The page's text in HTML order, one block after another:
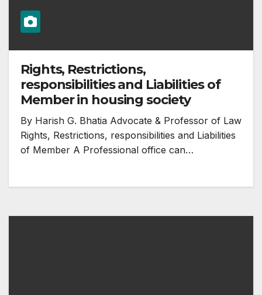
Rights, Restrictions,
responsibilities and Liabilities of
Member in housing society
By Harish G. Bhatia Advocate & Professor of Law
Rights, Restrictions, responsibilities and Liabilities
of Member A Professional office can…